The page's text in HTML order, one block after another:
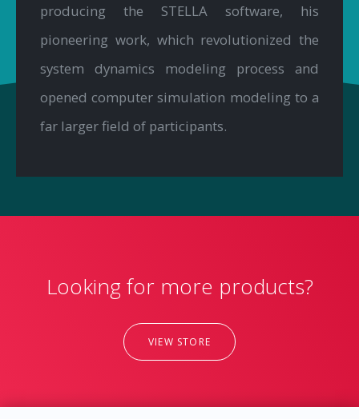
producing the STELLA software, his
pioneering work, which revolutionized the
system dynamics modeling process and
opened computer simulation modeling to a
far larger field of participants.
Looking for more products?
VIEW STORE